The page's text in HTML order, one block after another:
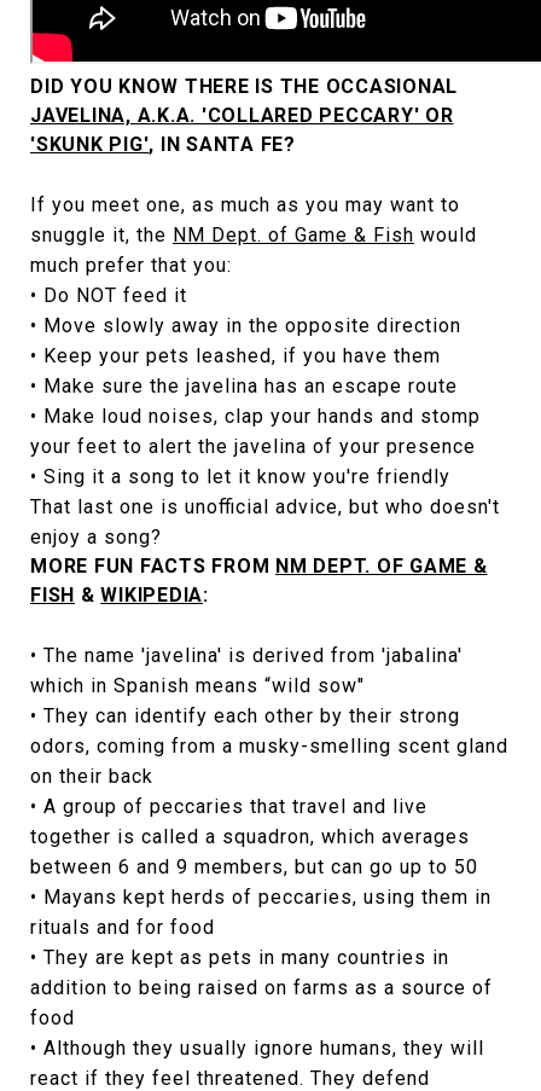
DID YOU KNOW THERE IS THE OCCASIONAL
JAVELINA, A.K.A. 'COLLARED PECCARY' OR
'SKUNK PIG', IN SANTA FE?
If you meet one, as much as you may want to
snuggle it, the NM Dept. of Game & Fish would
much prefer that you:
• Do NOT feed it
• Move slowly away in the opposite direction
• Keep your pets leashed, if you have them
• Make sure the javelina has an escape route
• Make loud noises, clap your hands and stomp
your feet to alert the javelina of your presence
• Sing it a song to let it know you're friendly
That last one is unofficial advice, but who doesn't
enjoy a song?
MORE FUN FACTS FROM NM DEPT. OF GAME &
FISH &WIKIPEDIA:
• The name 'javelina' is derived from 'jabalina'
which in Spanish means “wild sow"
• They can identify each other by their strong
odors, coming from a musky-smelling scent gland
on their back
• A group of peccaries that travel and live
together is called a squadron, which averages
between 6 and 9 members, but can go up to 50
• Mayans kept herds of peccaries, using them in
rituals and for food
• They are kept as pets in many countries in
addition to being raised on farms as a source of
food
• Although they usually ignore humans, they will
react if they feel threatened. They defend